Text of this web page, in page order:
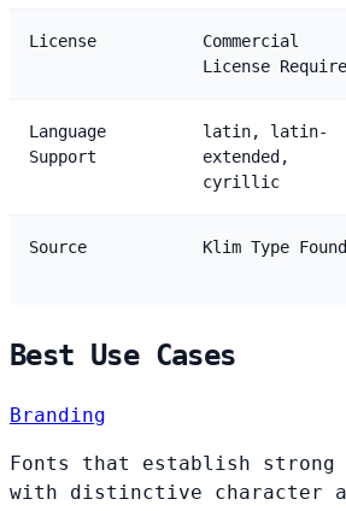
License
Commercial
License
Language
Support
latin, latin-
extended,
cyrillic
Source Klim Type
Best Use Cases
Branding
Fonts that establish
with distinctive character